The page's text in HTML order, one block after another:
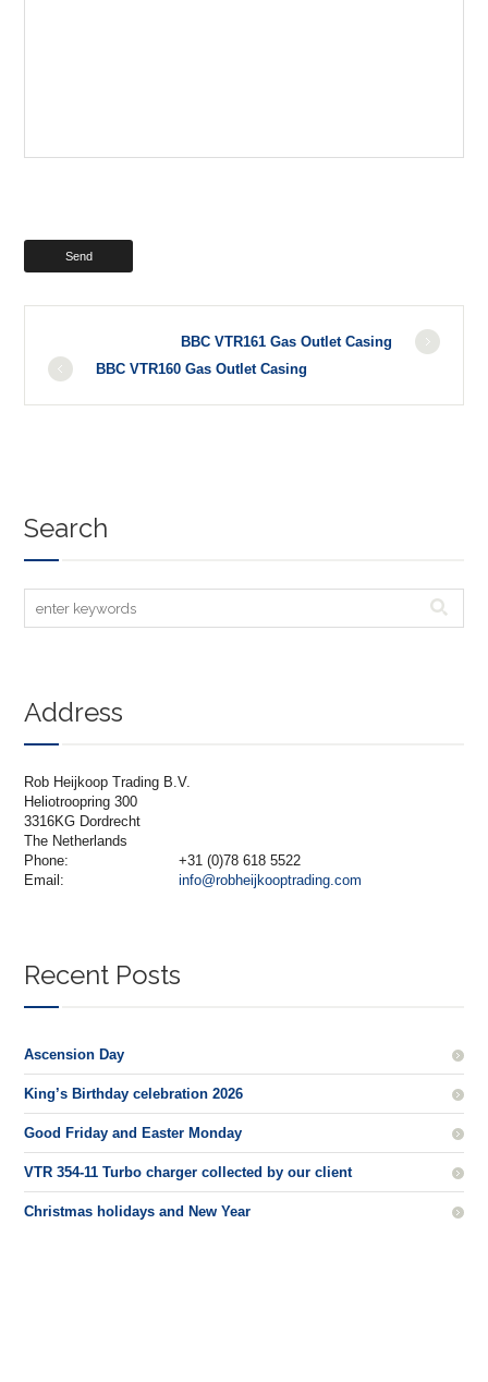
BBC VTR161 Gas Outlet Casing
BBC VTR160 Gas Outlet Casing
Search
Address
Rob Heijkoop Trading B.V.
Heliotroopring 300
3316KG Dordrecht
The Netherlands
Phone:
+31 (0)78 618 5522
Email:
info@robheijkooptrading.com
Recent Posts
Ascension Day
King’s Birthday celebration 2026
Good Friday and Easter Monday
VTR 354-11 Turbo charger collected by our client
Christmas holidays and New Year